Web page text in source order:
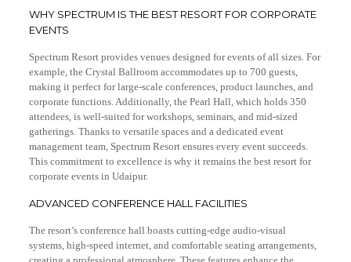
WHY SPECTRUM IS THE BEST RESORT FOR CORPORATE
EVENTS
Spectrum Resort provides venues designed for events of all sizes. For
example, the Crystal Ballroom accommodates up to 700 guests,
making it perfect for large-scale conferences, product launches, and
corporate functions. Additionally, the Pearl Hall, which holds 350
attendees, is well-suited for workshops, seminars, and mid-sized
gatherings. Thanks to versatile spaces and a dedicated event
management team, Spectrum Resort ensures every event succeeds.
This commitment to excellence is why it remains the best resort for
corporate events in Udaipur.
ADVANCED CONFERENCE HALL FACILITIES
The resort’s conference hall boasts cutting-edge audio-visual
systems, high-speed internet, and comfortable seating arrangements,